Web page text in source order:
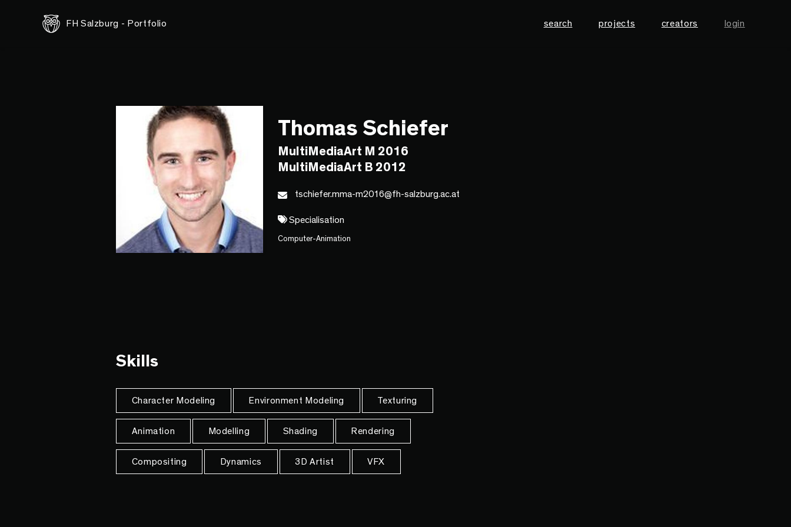
FH Salzburg - Portfolio search projects creators login
Thomas Schiefer
MultiMediaArt M 2016
MultiMediaArt B 2012
tschiefer.mma-m2016@fh-salzburg.ac.at
Specialisation
Computer-Animation
Skills
Character Modeling Environment Modeling Texturing
Animation Modelling Shading Rendering
Compositing Dynamics 3D Artist VFX